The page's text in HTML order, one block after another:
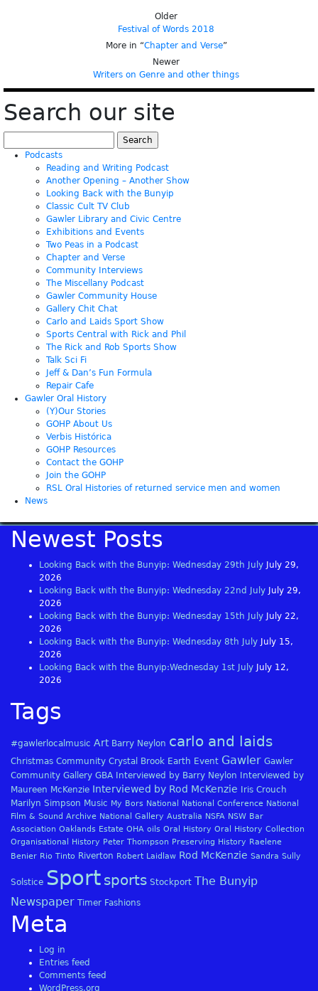
Older
Festival of Words 2018
More in “Chapter and Verse”
Newer
Writers on Genre and other things
Search our site
for:
Podcasts
Reading and Writing Podcast
Another Opening – Another Show
Looking Back with the Bunyip
Classic Cult TV Club
Gawler Library and Civic Centre
Exhibitions and Events
Two Peas in a Podcast
Chapter and Verse
Community Interviews
The Miscellany Podcast
Gawler Community House
Gallery Chit Chat
Carlo and Laids Sport Show
Sports Central with Rick and Phil
The Rick and Rob Sports Show
Talk Sci Fi
Jeff & Dan’s Fun Formula
Repair Cafe
Gawler Oral History
(Y)Our Stories
GOHP About Us
Verbis Histórica
GOHP Resources
Contact the GOHP
Join the GOHP
RSL Oral Histories of returned service men and women
News
Newest Posts
Looking Back with the Bunyip: Wednesday 29th July
July 29,
2026
Looking Back with the Bunyip: Wednesday 22nd July
July 29,
2026
Looking Back with the Bunyip: Wednesday 15th July
July 22,
2026
Looking Back with the Bunyip: Wednesday 8th July
July 15,
2026
Looking Back with the Bunyip:Wednesday 1st July
July 12,
2026
Tags
#gawlerlocalmusic Art Barry Neylon carlo and laids
Christmas Community Crystal Brook Earth Event Gawler Gawler
Community Gallery GBA Interviewed by Barry Neylon
Interviewed by
Maureen McKenzie Interviewed by Rod McKenzie
Iris Crouch
Marilyn Simpson Music My Bors National National Conference National
Film & Sound Archive National Gallery Australia NSFA NSW Bar
Association Oaklands Estate OHA oils Oral History Oral History Collection
Organisational History Peter Thompson Preserving History Raelene
Benier Rio Tinto Riverton Robert Laidlaw Rod McKenzie Sandra Sully
Solstice Sport sports Stockport The Bunyip
Newspaper Timer Fashions
Meta
Log in
Entries feed
Comments feed
WordPress.org